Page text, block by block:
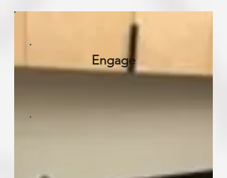
Engage